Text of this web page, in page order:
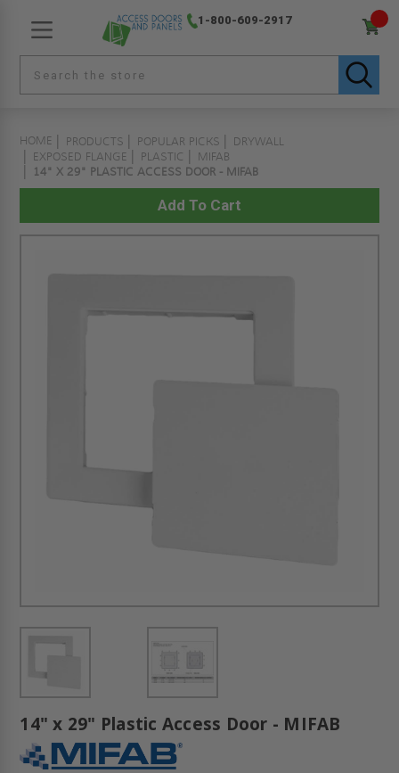
1-800-609-2917
HOME PRODUCTS POPULAR PICKS
DRYWALL
EXPOSED FLANGE
PLASTIC
MIFAB
14" X 29" PLASTIC ACCESS DOOR - MIFAB
14" x 29" Plastic Access Door - MIFAB